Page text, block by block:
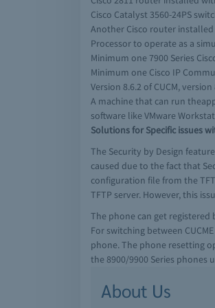
Cisco Catalyst 3560-24PS
Another Cisco router
Processor to operate as a
Minimum one 7900 Series
Minimum one Cisco IP
Version 8.6.2 of CUCM,
A machine that can run
software like VMware
Solutions for Specific issues
The Security by Design
caused due to the fact that
configuration file from the
TFTP server. However, this
The phone can get
For switching between
phone. The phone resetting
the 8900/9900 Series phones
About Us